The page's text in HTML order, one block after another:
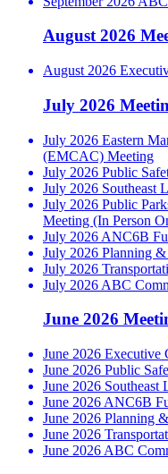
August 2026
August 2026
July 2026
July 2026 Eastern
(EMCAC) Meeting
July 2026 Public
July 2026 Southeast
July 2026 Public
Meeting (In Person
July 2026 ANC6B
July 2026 Planning
July 2026
July 2026 ABC
June 2026
June 2026 Executive
June 2026 Public
June 2026 Southeast
June 2026 ANC6B
June 2026 Planning
June 2026
June 2026 ABC